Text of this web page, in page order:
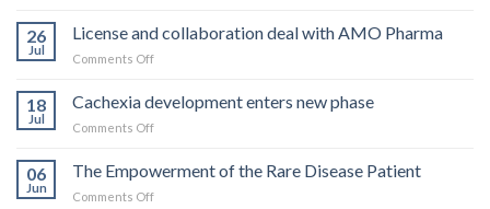
get
Syndrome
treatment
receives
Designation
26
Jul
License and collaboration deal with AMO Pharma
Comments Offon
and
collaboration
deal
AMO
18
Jul
Cachexia development enters new phase
Comments Offon
development
enters
new
06
Jun
The Empowerment of the Rare Disease Patient
Comments Offon